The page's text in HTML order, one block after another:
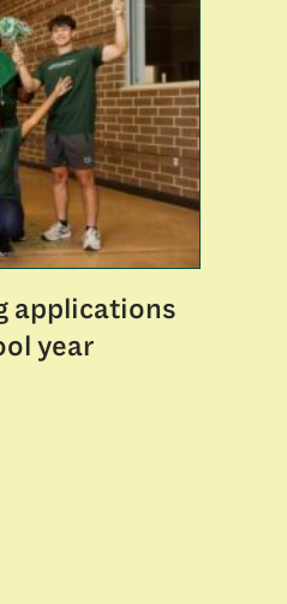
applications
year